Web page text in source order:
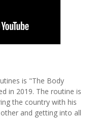
is "The Body
in 2019. The routine is
the country with his
and getting into all